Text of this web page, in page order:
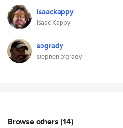
isaackappy
Isaac Kappy
sogrady
stephen o'grady
Browse others (14)